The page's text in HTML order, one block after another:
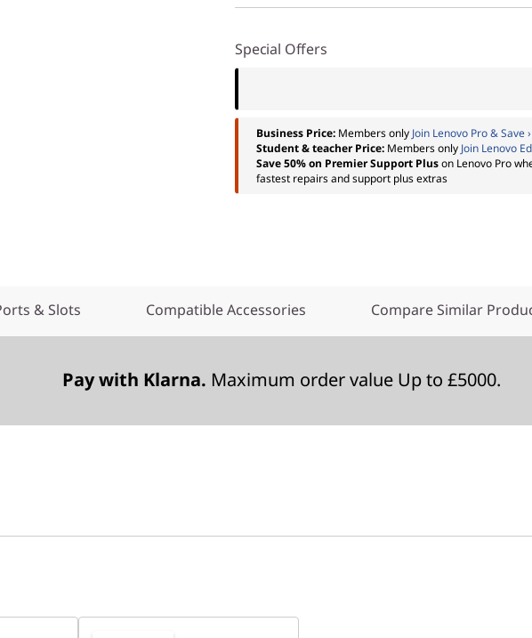
Special Offers
Business Price: Members only Join Lenovo Pro & Save ›
Student & teacher Price: Members only Join Lenovo
Save 50% on Premier Support Pluson Lenovo Pro
fastest repairs and support plus extras
& Slots Compatible Accessories Compare Similar
Pay with Klarna. Maximum order value Up to £5000.